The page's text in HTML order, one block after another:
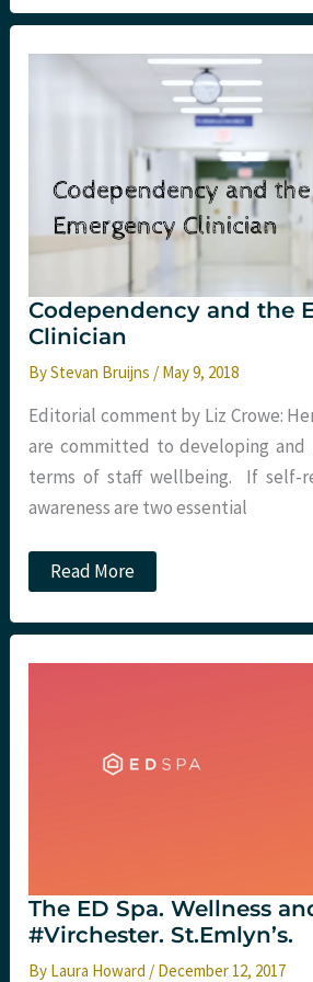
Injury
Emergency
and
Murray
Codependency and the
Clinician
ByStevan Bruijns / May 9, 2018
Editorial comment by Liz Crowe:
are committed to developing and
terms of staff wellbeing. If self-
awareness are two essential
Codependency
and
Emergency
Read More
The ED Spa. Wellness
#Virchester. St.Emlyn’s.
By Laura Howard / December 12, 2017